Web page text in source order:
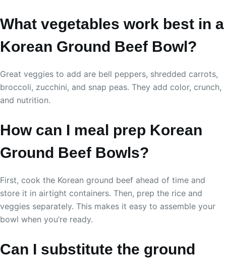
What vegetables work best in a
Korean Ground Beef Bowl?
Great veggies to add are bell peppers, shredded carrots,
broccoli, zucchini, and snap peas. They add color, crunch,
and nutrition.
How can I meal prep Korean
Ground Beef Bowls?
First, cook the Korean ground beef ahead of time and
store it in airtight containers. Then, prep the rice and
veggies separately. This makes it easy to assemble your
bowl when you’re ready.
Can I substitute the ground